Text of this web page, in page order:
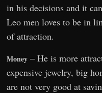
in his decisions and it
Leo men loves to be in
of attraction.
Money – He is more
expensive jewelry, big
are not very good at